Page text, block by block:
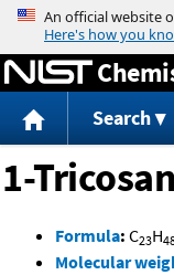
Search
1-
Formula: C23H
Molecular